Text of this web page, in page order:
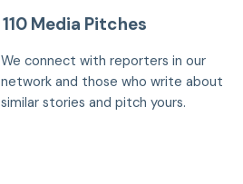
110 Media Pitches
We connect with reporters in our
network and those who write about
similar stories and pitch yours.